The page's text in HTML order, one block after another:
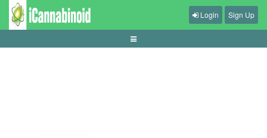
tips-mengatur-audio-game-agar-jelas
Login Sign Up